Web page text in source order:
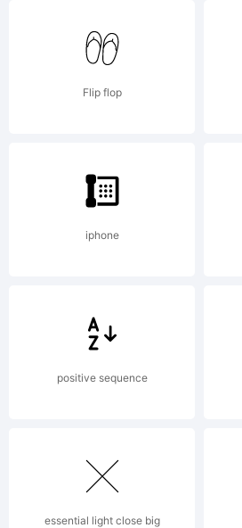
Flip flop
iphone
positive sequence
essential light close big